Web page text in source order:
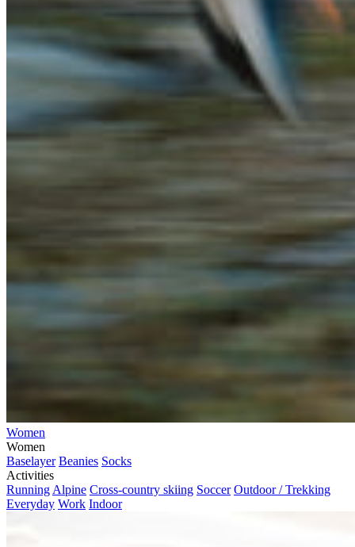
Women
Women
Baselayer Beanies Socks
Activities
Running Alpine Cross-country skiing Soccer Outdoor / Trekking
Everyday Work Indoor